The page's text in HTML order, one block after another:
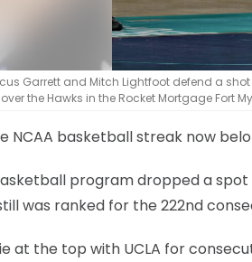
Garrett and Mitch Lightfoot defend a
the Hawks in the Rocket Mortgage Fort
NCAA basketball streak now
program dropped a
was ranked for the 222nd
at the top with UCLA for